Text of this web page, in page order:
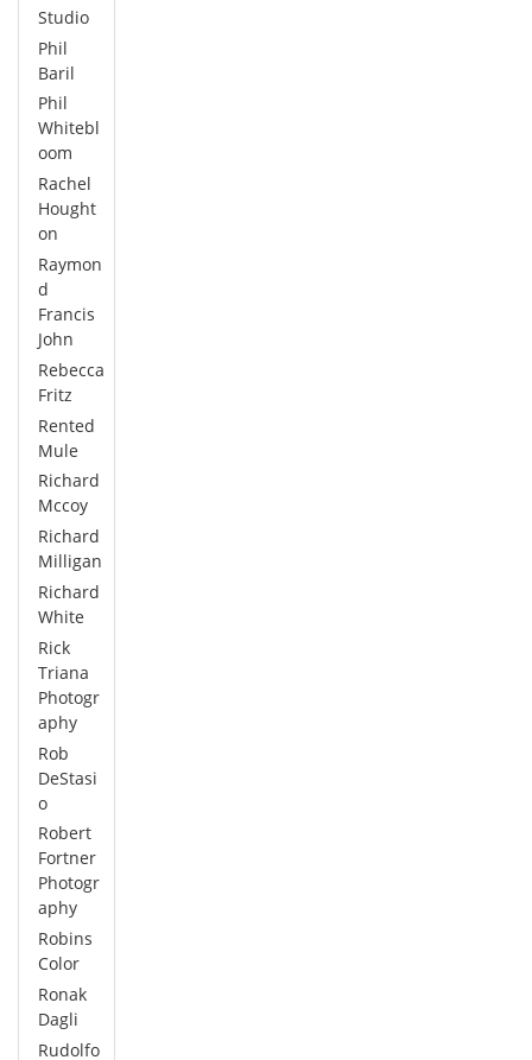
Studio
Phil
Baril
Phil
Whitebl
oom
Rachel
Hought
on
Raymon
d
Francis
John
Rebecca
Fritz
Rented
Mule
Richard
Mccoy
Richard
Milligan
Richard
White
Rick
Triana
Photogr
aphy
Rob
DeStasi
o
Robert
Fortner
Photogr
aphy
Robins
Color
Ronak
Dagli
Rudolfo